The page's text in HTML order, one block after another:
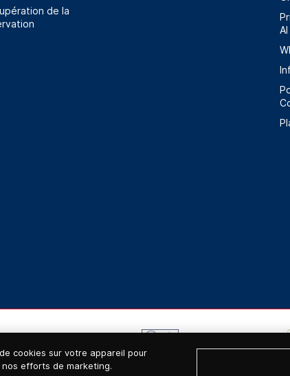
de la
cookies sur votre appareil pour
efforts de marketing.